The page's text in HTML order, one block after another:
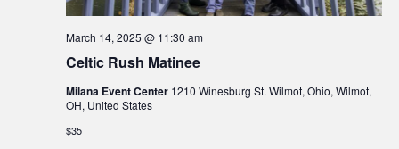
Celtic Rush Matinee
March 14, 2025 @ 11:30 am
Milana Event Center 1210 Winesburg St. Wilmot, Ohio, Wilmot,
OH, United States
$35